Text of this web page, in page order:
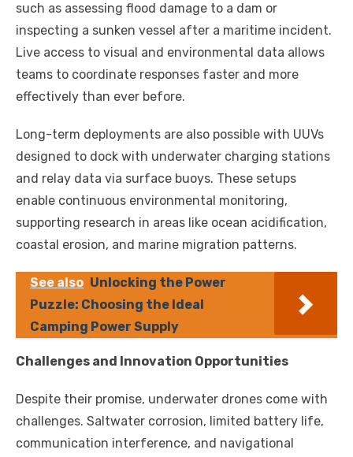
such as assessing flood damage to a dam or
inspecting a sunken vessel after a maritime incident.
Live access to visual and environmental data allows
teams to coordinate responses faster and more
effectively than ever before.
Long-term deployments are also possible with UUVs
designed to dock with underwater charging stations
and relay data via surface buoys. These setups
enable continuous environmental monitoring,
supporting research in areas like ocean acidification,
coastal erosion, and marine migration patterns.
See also Unlocking the Power
Puzzle: Choosing the Ideal
Camping Power Supply
Challenges and Innovation Opportunities
Despite their promise, underwater drones come with
challenges. Saltwater corrosion, limited battery life,
communication interference, and navigational